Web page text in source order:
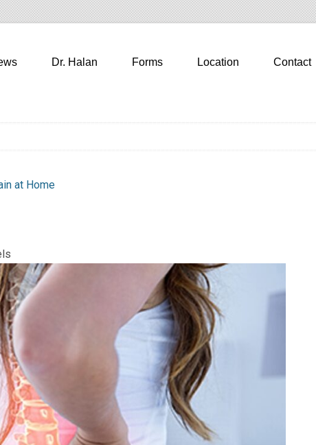
Dr. Halan Forms Location Contact
at Home